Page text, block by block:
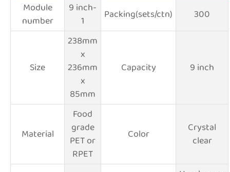
Module
number
9 inch-
1
Packing(sets/ctn) 300
Size
238mm
x
236mm
x
85mm
Capacity 9 inch
Material
Food
grade
PET or
RPET
Color
Crystal
clear